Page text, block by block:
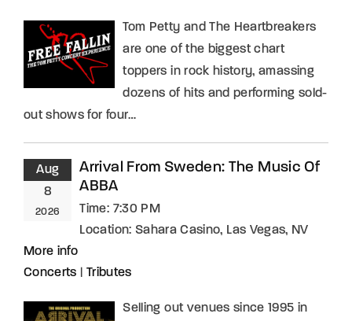
Tom Petty and The Heartbreakers
are one of the biggest chart
toppers in rock history, amassing
dozens of hits and performing sold-
out shows for four…
Aug
8
2026
Arrival From Sweden: The Music Of
ABBA
Time: 7:30 PM
Location: Sahara Casino, Las Vegas, NV
More info
Concerts
Tributes
Selling out venues since 1995 in